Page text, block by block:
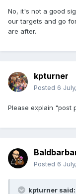
No, it's not a good
our targets and go
are after.
kpturner
Posted 6
Please explain "post
Posted 6
kpturner said: